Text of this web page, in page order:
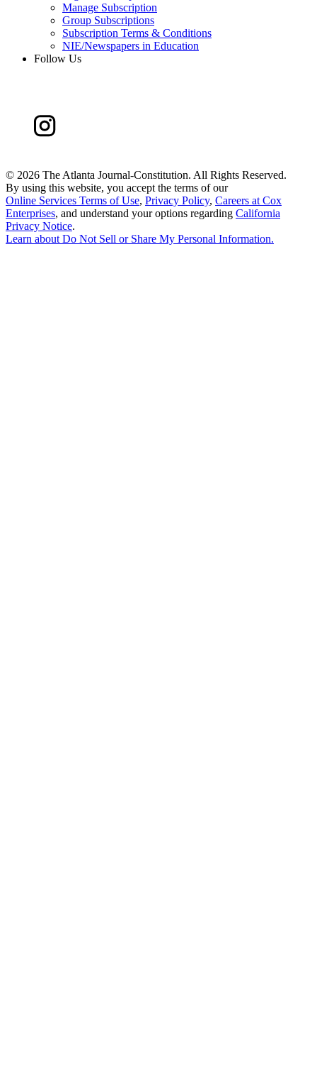
Manage Subscription
Group Subscriptions
Subscription Terms & Conditions
NIE/Newspapers in Education
Follow Us
© 2026 The Atlanta Journal-Constitution. All Rights Reserved.
By using this website, you accept the terms of our
Online Services Terms of Use, Privacy Policy, Careers at Cox
Enterprises, and understand your options regarding California
Privacy Notice.
Learn aboutDo Not Sell or Share My Personal Information.